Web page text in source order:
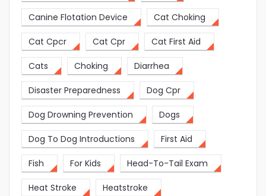
Canine Flotation Device Cat Choking
Cat Cpcr Cat Cpr Cat First Aid
Cats Choking Diarrhea
Disaster Preparedness Dog Cpr
Dog Drowning Prevention Dogs
Dog To Dog Introductions First Aid
Fish For Kids Head-To-Tail Exam
Heat Stroke Heatstroke